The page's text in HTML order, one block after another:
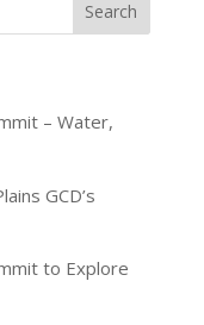
– Water,
GCD’s
to Explore